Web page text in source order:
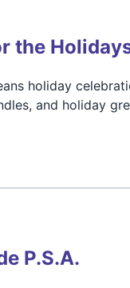
the
holiday
and holiday
P.S.A.